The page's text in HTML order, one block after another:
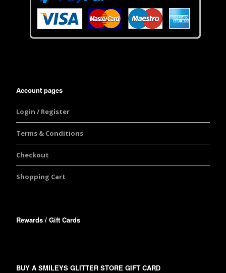
Account pages
Login / Register
Terms & Conditions
Checkout
Shopping Cart
Rewards / Gift Cards
BUY A SMILEYS GLITTER STORE GIFT CARD